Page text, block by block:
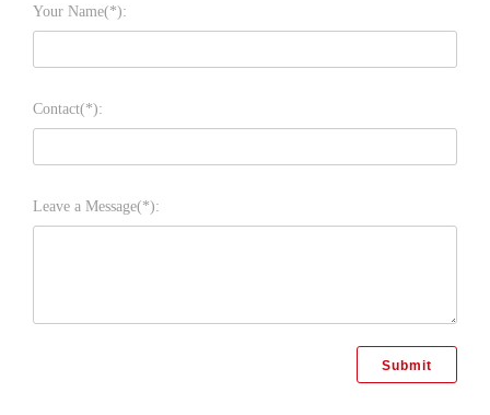
Your Name(*):
Contact(*):
Leave a Message(*):